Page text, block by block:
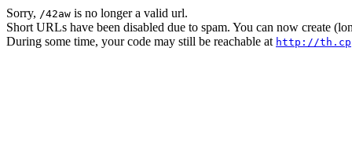
Sorry, /42aw is no longer a valid url.
Short URLs have been disabled due to spam. You can now create
During some time, your code may still be reachable at http://